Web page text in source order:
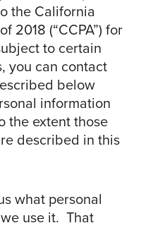
the California
2018 (“CCPA”) for
to certain
you can contact
below
information
the extent those
described in this
what personal
use it. That